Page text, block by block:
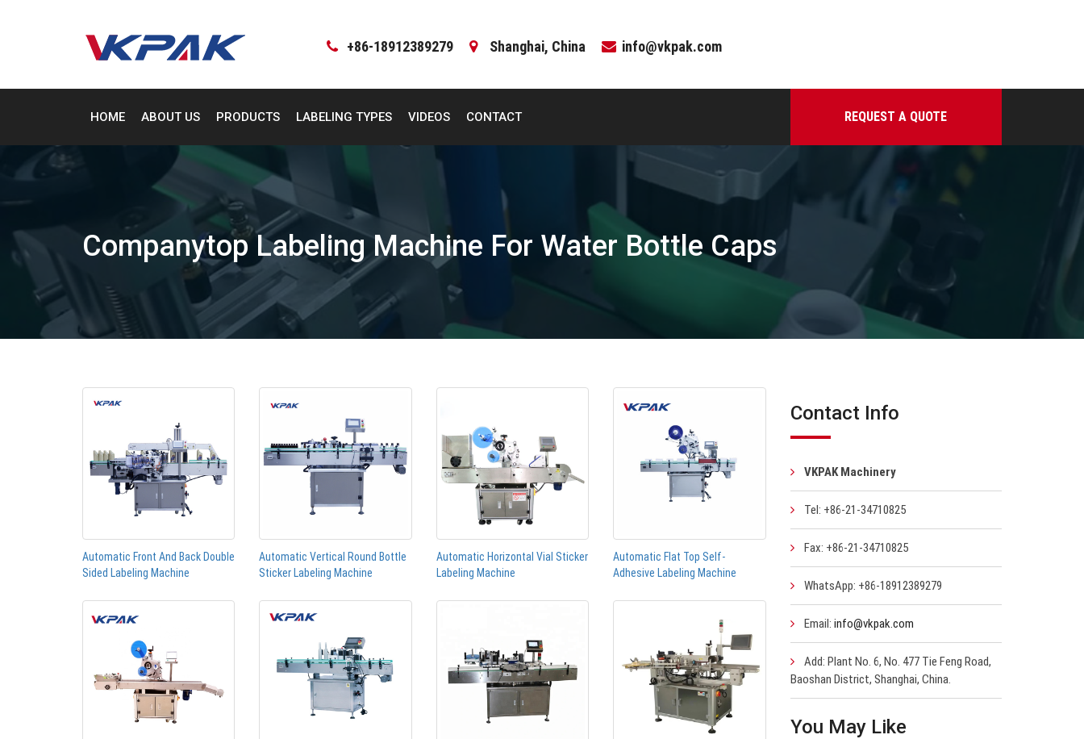
+86-18912389279 Shanghai, China info@vkpak.com
HOME ABOUT US PRODUCTS LABELING TYPES VIDEOS CONTACT REQUEST A QUOTE
Companytop Labeling Machine For Water Bottle Caps
Automatic Front And Back Double
Sided Labeling Machine
Automatic Vertical Round Bottle
Sticker Labeling Machine
Automatic Horizontal Vial Sticker
Labeling Machine
Automatic Flat Top Self-
Adhesive Labeling Machine
Contact Info
VKPAK Machinery
Tel: +86-21-34710825
Fax: +86-21-34710825
WhatsApp: +86-18912389279
Email: info@vkpak.com
Add: Plant No. 6, No. 477 Tie Feng Road,
Baoshan District, Shanghai, China.
You May Like